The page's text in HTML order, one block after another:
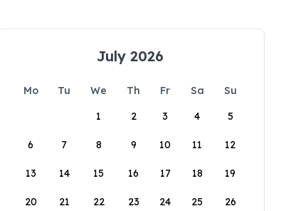
July 2026
Mo Tu We Th Fr Sa
Su
1
2 3 4 5
6 7 8 9 10 11 12
13 14 15 16 17 18 19
20 21 22 23 24 25 26